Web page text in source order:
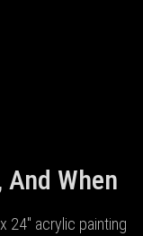
When
24" acrylic painting